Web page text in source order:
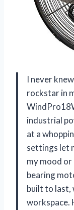
I never
rockstar in
industrial
at a
settings let
my mood or
bearing
built to last,
workspace.